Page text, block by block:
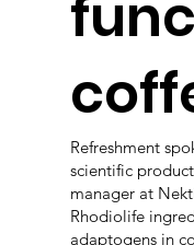
Refreshment
scientific
manager at
Rhodiolife
adaptogens in